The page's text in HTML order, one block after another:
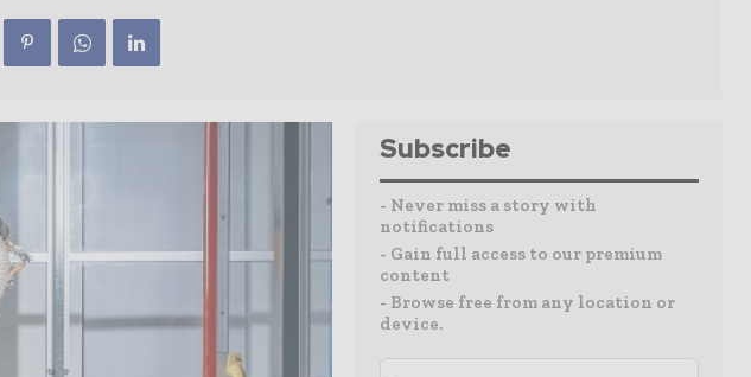
Subscribe
- Never miss a story with
notifications
- Gain full access to our premium
content
- Browse free from any location or
device.